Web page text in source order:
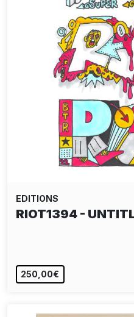
EDITIONS
RIOT1394 -
250,00€